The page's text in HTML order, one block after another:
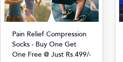
Pain Relief Compression
Socks - Buy One Get
One Free @ Just Rs.499/-